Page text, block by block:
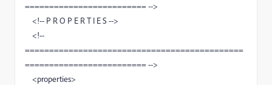
========================= -->
<!-- P R O P E R T I E S -->
<!--
=============================================
========================= -->
<properties>